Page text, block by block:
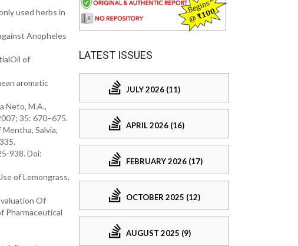
used herbs in
Anopheles
of
aromatic
Neto, M.A.,
35: 670–675.
Salvia,
938. Doi:
of Lemongrass,
Of
Pharmaceutical
LATEST ISSUES
JULY 2026 (11)
APRIL 2026 (16)
FEBRUARY 2026 (17)
OCTOBER 2025 (12)
AUGUST 2025 (9)